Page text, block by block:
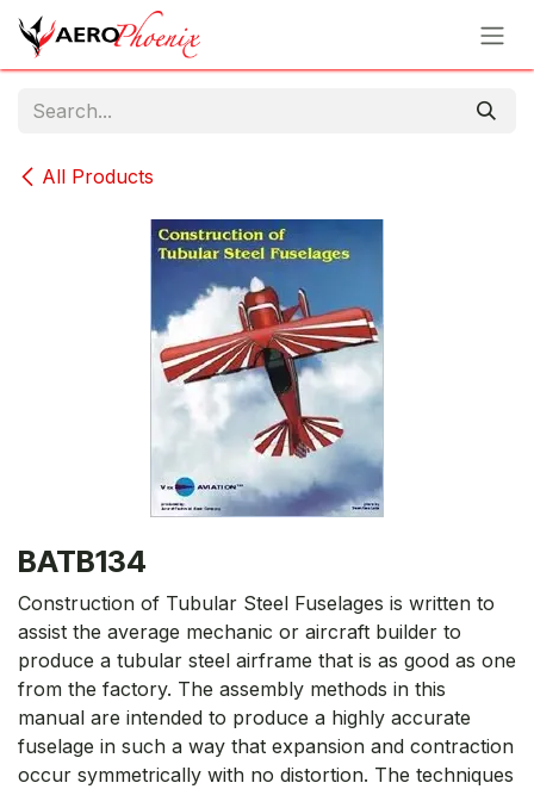
Skip to Content
All Products
BATB134
Construction of Tubular Steel Fuselages is written to
assist the average mechanic or aircraft builder to
produce a tubular steel airframe that is as good as one
from the factory. The assembly methods in this
manual are intended to produce a highly accurate
fuselage in such a way that expansion and contraction
occur symmetrically with no distortion. The techniques